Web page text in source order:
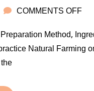
COMMENTS OFFON
IS
Method,
Natural Farming